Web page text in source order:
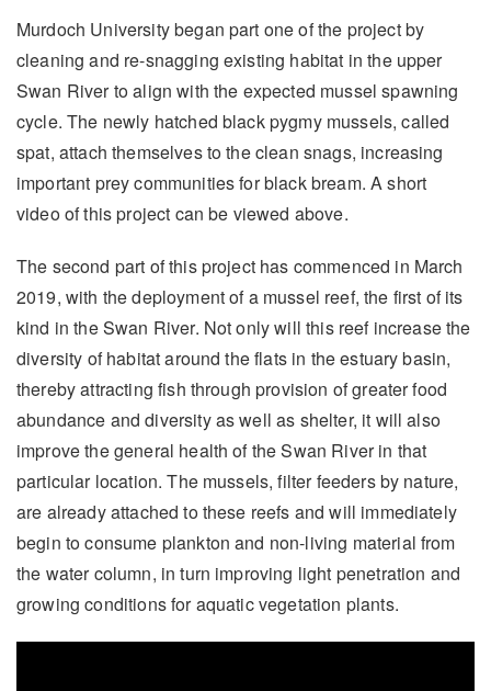
Murdoch University began part one of the project by
cleaning and re-snagging existing habitat in the upper
Swan River to align with the expected mussel spawning
cycle. The newly hatched black pygmy mussels, called
spat, attach themselves to the clean snags, increasing
important prey communities for black bream. A short
video of this project can be viewed above.
The second part of this project has commenced in March
2019, with the deployment of a mussel reef, the first of its
kind in the Swan River. Not only will this reef increase the
diversity of habitat around the flats in the estuary basin,
thereby attracting fish through provision of greater food
abundance and diversity as well as shelter, it will also
improve the general health of the Swan River in that
particular location. The mussels, filter feeders by nature,
are already attached to these reefs and will immediately
begin to consume plankton and non-living material from
the water column, in turn improving light penetration and
growing conditions for aquatic vegetation plants.